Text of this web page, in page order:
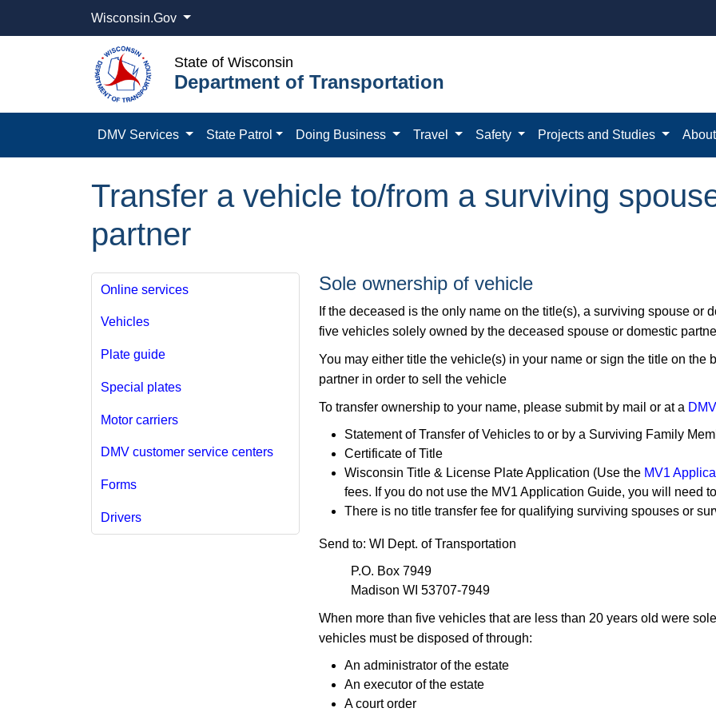
Wisconsin.Gov
State of Wisconsin
Department of Transportation
DMV Services State Patrol Doing Business Travel Safety Projects and Studies
Transfer a vehicle to/from a surviving
partner
Online services
Vehicles
Plate guide
Special plates
Motor carriers
DMV customer service centers
Forms
Drivers
Sole ownership of vehicle
If the deceased is the only name on the title(s), a surviving spouse or
five vehicles solely owned by the deceased spouse or domestic
You may either title the vehicle(s) in your name or sign the title on the
partner in order to sell the vehicle
To transfer ownership to your name, please submit by mail or at a
Statement of Transfer of Vehicles to or by a Surviving Family
Certificate of Title
Wisconsin Title & License Plate Application (Use the MV1
fees. If you do not use the MV1 Application Guide, you will need
There is no title transfer fee for qualifying surviving spouses or
Send to: WI Dept. of Transportation
P.O. Box 7949
Madison WI 53707-7949
When more than five vehicles that are less than 20 years old were
vehicles must be disposed of through:
An administrator of the estate
An executor of the estate
A court order